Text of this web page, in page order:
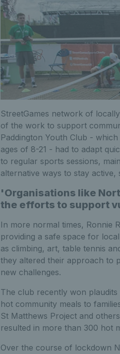
StreetGames network of
of the work to support
Paddington Youth Club -
ages of 8-21 - had to adapt
to regular sports sessions,
alternative ways to stay active,
'Organisations like
the efforts to support
In more normal times, Ronnie
providing a safe space for
as climbing, art, table tennis
they altered their approach to
new challenges.
The club recently won
hot community meals to
St Matthews Project and
resulted in more than 300 hot
Over the course of lockdown